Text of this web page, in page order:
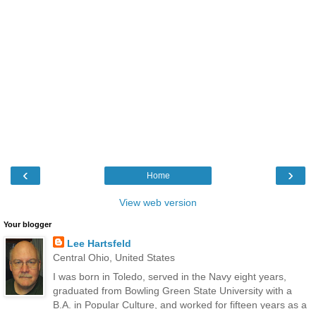
‹ ›
Home
View web version
Your blogger
Lee Hartsfeld
Central Ohio, United States
I was born in Toledo, served in the Navy eight years,
graduated from Bowling Green State University with a
B.A. in Popular Culture, and worked for fifteen years as a